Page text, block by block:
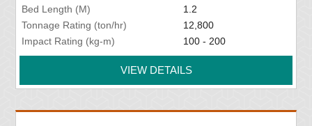
Bed Length (M)
1.2
Tonnage Rating (ton/hr)
12,800
Impact Rating (kg-m)
100 - 200
VIEW DETAILS